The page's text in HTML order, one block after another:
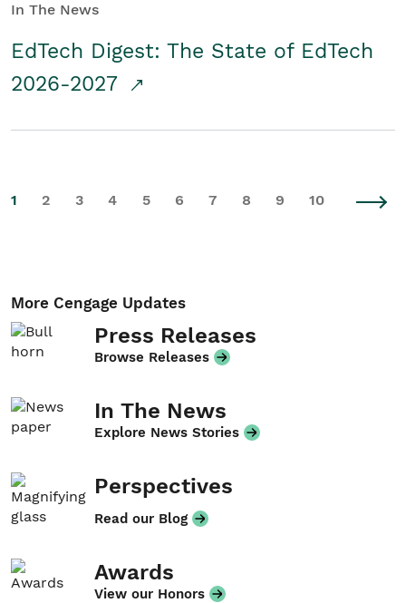
In The News
EdTech Digest: The State of EdTech
2026-2027
1 2 3 4 5 6 7 8 9 10
More Cengage Updates
Press Releases
Browse Releases
In The News
Explore News Stories
Perspectives
Read our Blog
Awards
View our Honors